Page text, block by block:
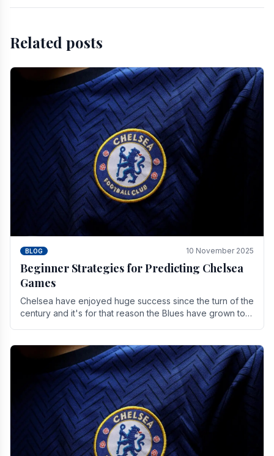
Related posts
BLOG 10 November 2025
Beginner Strategies for Predicting Chelsea
Games
Chelsea have enjoyed huge success since the turn of the
century and it's for that reason the Blues have grown to